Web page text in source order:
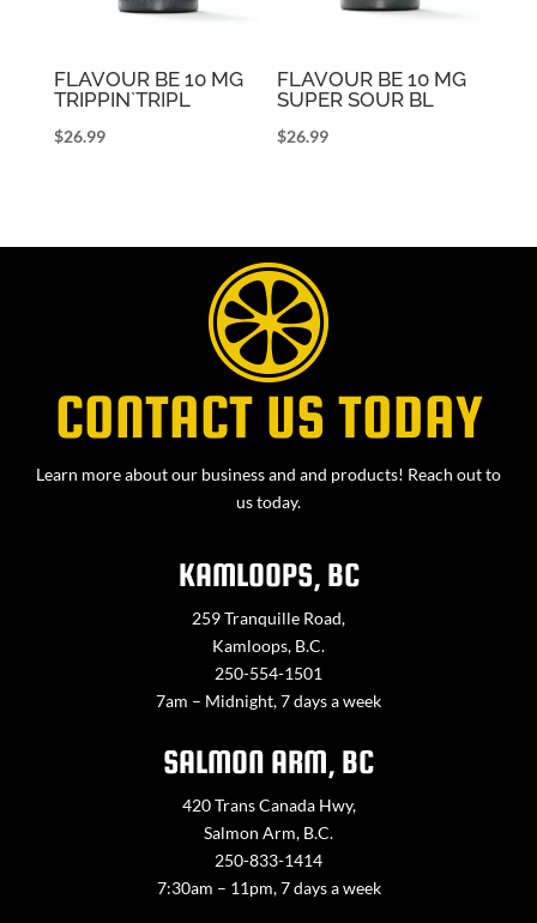
FLAVOUR BE 10 MG
TRIPPIN`TRIPL
$26.99
FLAVOUR BE 10 MG
SUPER SOUR BL
$26.99
CONTACT US TODAY
Learn more about our business and and products! Reach out to
us today.
KAMLOOPS, BC
259 Tranquille Road,
Kamloops, B.C.
250-554-1501
7am – Midnight, 7 days a week
SALMON ARM, BC
420 Trans Canada Hwy,
Salmon Arm, B.C.
250-833-1414
7:30am – 11pm, 7 days a week